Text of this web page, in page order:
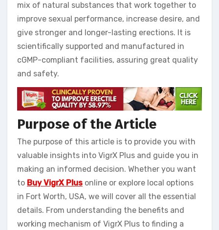
mix of natural substances that work together to
improve sexual performance, increase desire, and
give stronger and longer-lasting erections. It is
scientifically supported and manufactured in
cGMP-compliant facilities, assuring great quality
and safety.
Purpose of the Article
The purpose of this article is to provide you with
valuable insights into VigrX Plus and guide you in
making an informed decision. Whether you want
to Buy VigrX Plus online or explore local options
in Fort Worth, USA, we will cover all the essential
details. From understanding the benefits and
working mechanism of VigrX Plus to finding a